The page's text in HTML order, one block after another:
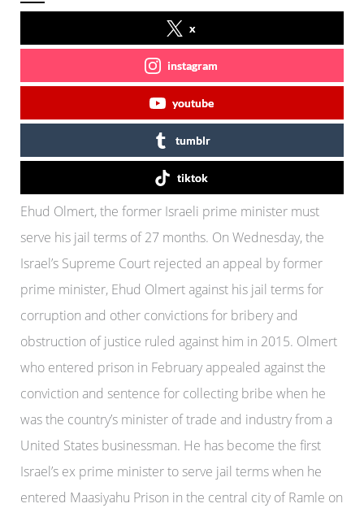
x
instagram
youtube
tumblr
tiktok
Ehud Olmert, the former Israeli prime minister must
serve his jail terms of 27 months. On Wednesday, the
Israel’s Supreme Court rejected an appeal by former
prime minister, Ehud Olmert against his jail terms for
corruption and other convictions for bribery and
obstruction of justice ruled against him in 2015. Olmert
who entered prison in February appealed against the
conviction and sentence for collecting bribe when he
was the country’s minister of trade and industry from a
United States businessman. He has become the first
Israel’s ex prime minister to serve jail terms when he
entered Maasiyahu Prison in the central city of Ramle on